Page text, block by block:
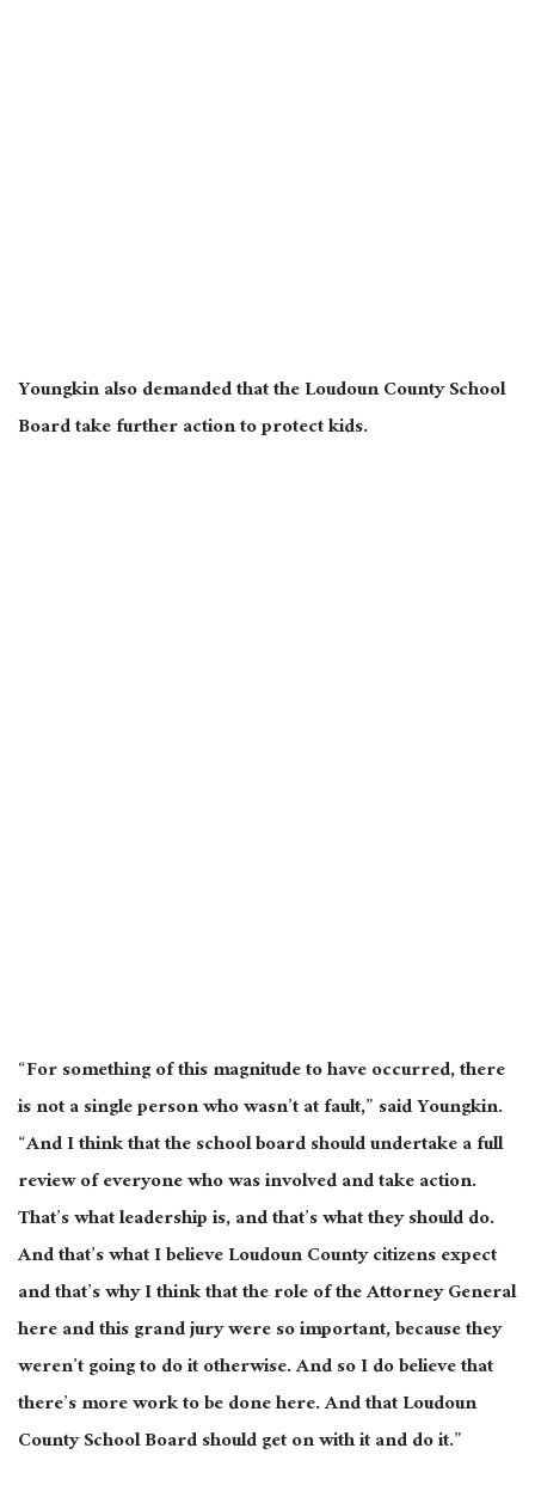
Youngkin also demanded that the Loudoun County School
Board take further action to protect kids.
“For something of this magnitude to have occurred, there
is not a single person who wasn’t at fault,” said Youngkin.
“And I think that the school board should undertake a full
review of everyone who was involved and take action.
That’s what leadership is, and that’s what they should do.
And that’s what I believe Loudoun County citizens expect
and that’s why I think that the role of the Attorney General
here and this grand jury were so important, because they
weren’t going to do it otherwise. And so I do believe that
there’s more work to be done here. And that Loudoun
County School Board should get on with it and do it.”